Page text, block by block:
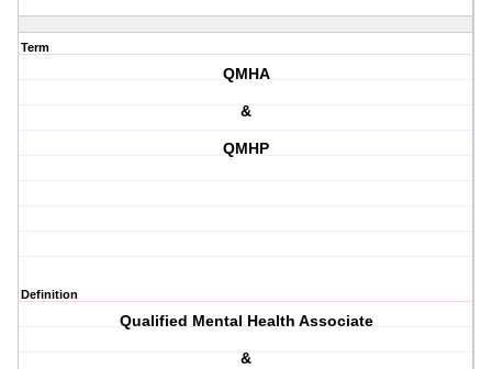
Term
QMHA
&
QMHP
Definition
Qualified Mental Health Associate
&